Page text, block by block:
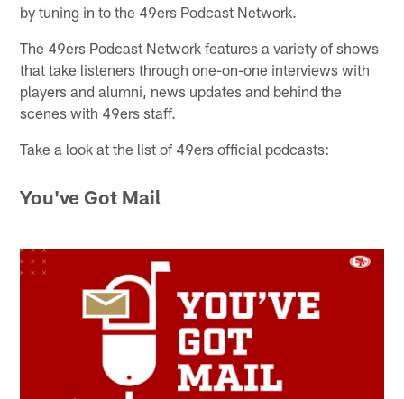
by tuning in to the 49ers Podcast Network.
The 49ers Podcast Network features a variety of shows
that take listeners through one-on-one interviews with
players and alumni, news updates and behind the
scenes with 49ers staff.
Take a look at the list of 49ers official podcasts:
You've Got Mail